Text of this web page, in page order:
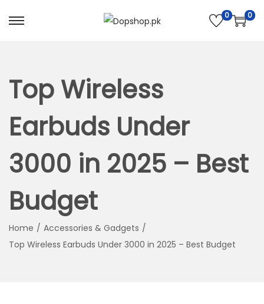
S
t
n
v
i
t
i
S
t
c
n
t
t
0 0
Top Wireless
Earbuds Under
3000 in 2025 – Best
Budget
Home / Accessories & Gadgets /
Top Wireless Earbuds Under 3000 in 2025 – Best Budget